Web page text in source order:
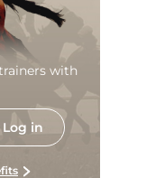
with
Log in